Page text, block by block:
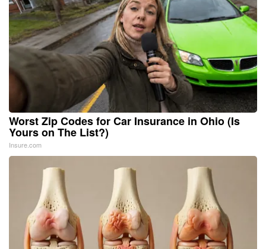
Worst Zip Codes for Car Insurance in Ohio (Is
Yours on The List?)
Insure.com